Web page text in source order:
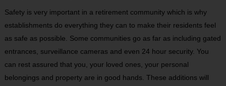
Safety is very important in a retirement community which is why
establishments do everything they can to make their residents feel
as safe as possible. Some communities go as far as including gated
entrances, surveillance cameras and even 24 hour security. You
can rest assured that you, your loved ones, your personal
belongings and property are in good hands. These additions will